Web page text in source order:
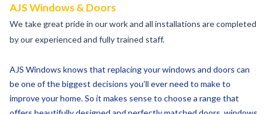
by our experienced and fully trained staff.
AJS Windows knows that replacing your windows and doors can
improve your home. So it makes sense to choose a range that
offers beautifully designed and perfectly matched doors, windows
and glazed roofs.